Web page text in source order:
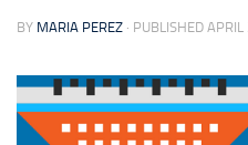
BY MARIA PEREZ · PUBLISHED